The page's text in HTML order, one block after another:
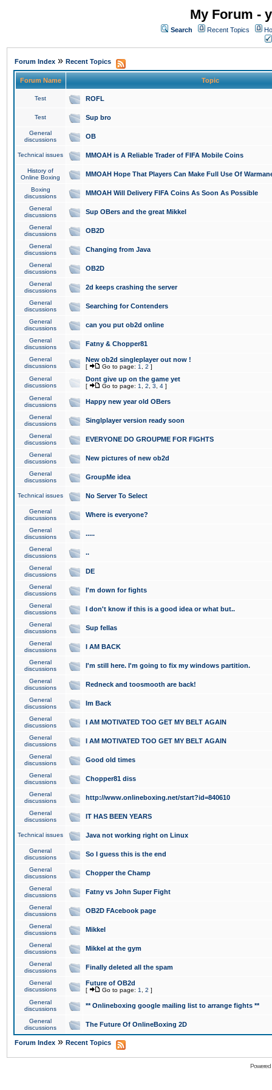
My Forum -
Search Recent Topics
Forum Index » Recent Topics
Forum Name Topic
Test ROFL
Test Sup bro
General
discussions
OB
Technical issues MMOAH is A Reliable Trader of FIFA Mobile Coins
History of
Online Boxing
MMOAH Hope That Players Can Make Full Use Of
Boxing
discussions
MMOAH Will Delivery FIFA Coins As Soon As Possible
General
discussions
Sup OBers and the great Mikkel
General
discussions
OB2D
General
discussions
Changing from Java
General
discussions
OB2D
General
discussions
2d keeps crashing the server
General
discussions
Searching for Contenders
General
discussions
can you put ob2d online
General
discussions
Fatny & Chopper81
General
discussions
New ob2d singleplayer out now !
[ Go to page: 1 2 ]
General
discussions
Dont give up on the game yet
[ Go to page: 1 2 3 4 ]
General
discussions
Happy new year old OBers
General
discussions
Singlplayer version ready soon
General
discussions
EVERYONE DO GROUPME FOR FIGHTS
General
discussions
New pictures of new ob2d
General
discussions
GroupMe idea
Technical issues No Server To Select
General
discussions
Where is everyone?
General
discussions
.....
General
discussions
..
General
discussions
DE
General
discussions
I'm down for fights
General
discussions
I don't know if this is a good idea or what but..
General
discussions
Sup fellas
General
discussions
I AM BACK
General
discussions
I'm still here. I'm going to fix my windows partition.
General
discussions
Redneck and toosmooth are back!
General
discussions
Im Back
General
discussions
I AM MOTIVATED TOO GET MY BELT AGAIN
General
discussions
I AM MOTIVATED TOO GET MY BELT AGAIN
General
discussions
Good old times
General
discussions
Chopper81 diss
General
discussions
http://www.onlineboxing.net/start?id=840610
General
discussions
IT HAS BEEN YEARS
Technical issues Java not working right on Linux
General
discussions
So I guess this is the end
General
discussions
Chopper the Champ
General
discussions
Fatny vs John Super Fight
General
discussions
OB2D FAcebook page
General
discussions
Mikkel
General
discussions
Mikkel at the gym
General
discussions
Finally deleted all the spam
General
discussions
Future of OB2d
[ Go to page: 1 2 ]
General
discussions
** Onlineboxing google mailing list to arrange fights **
General
discussions
The Future Of OnlineBoxing 2D
Forum Index » Recent Topics